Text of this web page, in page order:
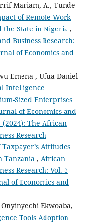
Mariam, A., Tunde
of Remote Work
the State in Nigeria ,
Business Research:
of Economics and
Emena , Ufua Daniel
Intelligence
Sized Enterprises
of Economics and
(2024): The African
Research
Attitudes
Tanzania , African
Research: Vol. 3
of Economics and
Ekwoaba,
Tools Adoption